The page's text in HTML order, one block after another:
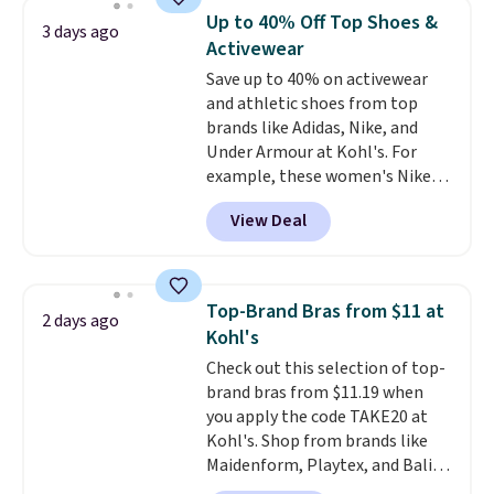
reach that free shipping
threshold.
discount we've ever seen on
these highly rated sheet sets.
Choose from sustainably
sourced linen-bamboo or rayon-
bamboo fabrics.Editor's note:
The linen-bamboo sets are my
favorite sheets ever.They’re
lightweight, breathable, and
get softer with every wash. As a
hot sleeper, I love that they
of warmth on cool nights.
3 days ago
Up to 40% Off Top Shoes &
Activewear
Save up to 40% on activewear
and athletic shoes from top
brands like Adidas, Nike, and
Under Armour at Kohl's. For
example, these women's Nike
Pacific Shoes in White drop from
$80 to $44. All other stores are
charging $60 or more for this
this women's Adidas 3-Stripes
Fleece Full-Zip Hoodie in Black
or Glow Blue, drops from $60 to
$36. Spend $50 to get free
shipping, or it adds $8.95
otherwise. Select items can be
ordered online and picked up for
free in store.
View Deal
2 days ago
Top-Brand Bras from $11 at
Kohl's
Check out this selection of top-
brand bras from $11.19 when
you apply the code TAKE20 at
Kohl's. Shop from brands like
Maidenform, Playtex, and Bali.